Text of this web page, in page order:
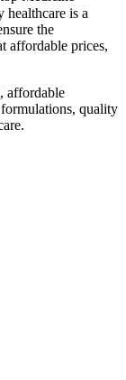
healthcare is a
the
affordable prices,
affordable
quality